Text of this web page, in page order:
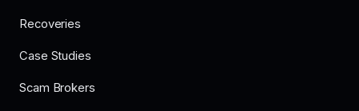
Recoveries
Case Studies
Scam Brokers